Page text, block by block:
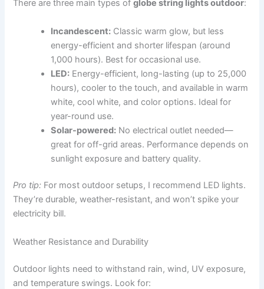
There are three main types ofglobe string lights outdoor:
Incandescent: Classic warm glow, but less
energy-efficient and shorter lifespan (around
1,000 hours). Best for occasional use.
LED: Energy-efficient, long-lasting (up to 25,000
hours), cooler to the touch, and available in warm
white, cool white, and color options. Ideal for
year-round use.
Solar-powered: No electrical outlet needed—
great for off-grid areas. Performance depends on
sunlight exposure and battery quality.
Pro tip: For most outdoor setups, I recommend LED lights.
They’re durable, weather-resistant, and won’t spike your
electricity bill.
Weather Resistance and Durability
Outdoor lights need to withstand rain, wind, UV exposure,
and temperature swings. Look for: